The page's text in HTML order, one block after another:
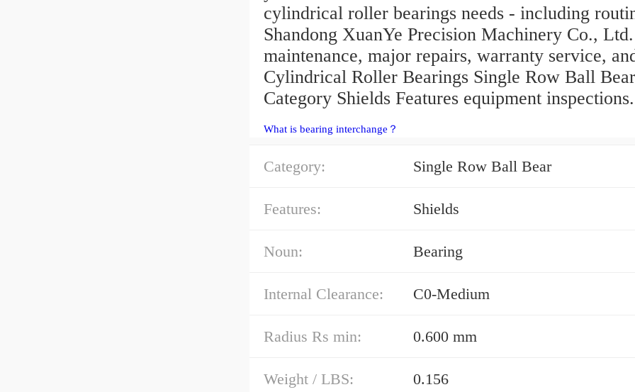
cylindrical roller bearings needs - including
Shandong XuanYe Precision Machinery Co., Ltd.
maintenance, major repairs, warranty service,
Cylindrical Roller Bearings Single Row Ball Bear
Category Shields Features equipment inspections.
What is bearing interchange？
Category: Single Row Ball Bear
Features: Shields
Noun: Bearing
Internal Clearance: C0-Medium
Radius Rs min: 0.600 mm
Weight / LBS: 0.156